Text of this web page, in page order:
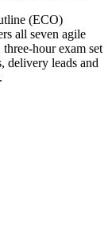
(ECO)
all seven agile
hour exam set
delivery leads and
sectors scale
your PMI-ACP